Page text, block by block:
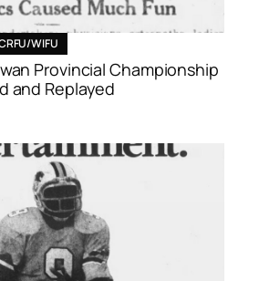
WIFU
Provincial Championship
and Replayed